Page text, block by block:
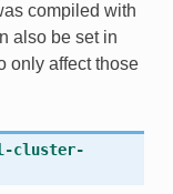
compiled with
also be set in
only affect those
cluster-